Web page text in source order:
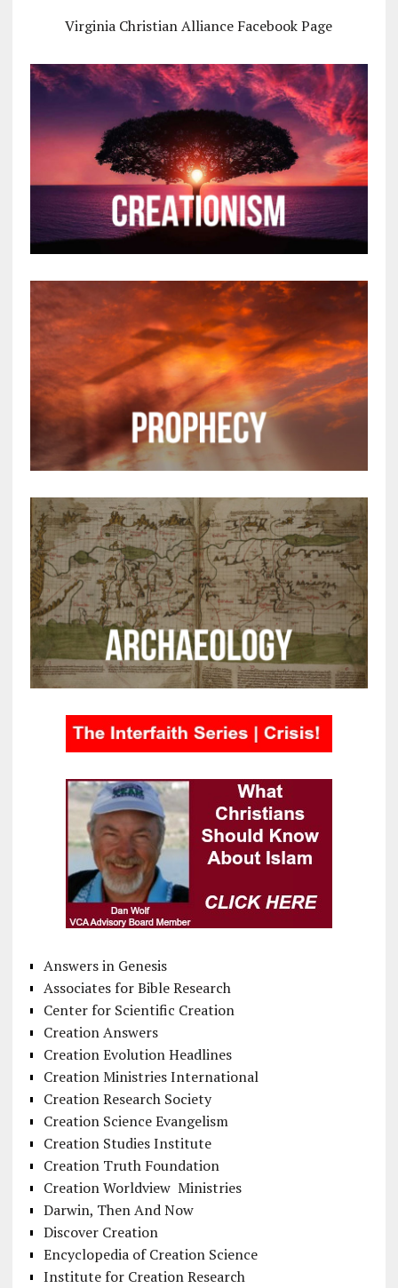
Virginia Christian Alliance Facebook Page
Answers in Genesis
Associates for Bible Research
Center for Scientific Creation
Creation Answers
Creation Evolution Headlines
Creation Ministries International
Creation Research Society
Creation Science Evangelism
Creation Studies Institute
Creation Truth Foundation
Creation Worldview Ministries
Darwin, Then And Now
Discover Creation
Encyclopedia of Creation Science
Institute for Creation Research